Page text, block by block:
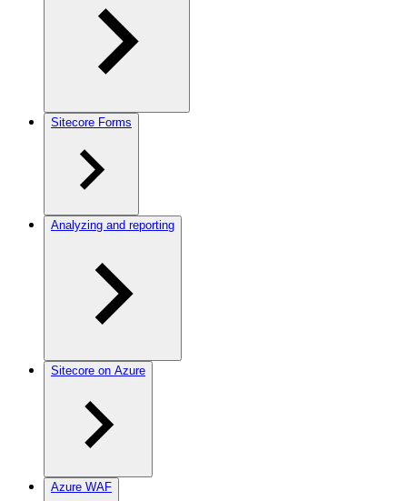
Sitecore Forms
Analyzing and reporting
Sitecore on Azure
Azure WAF